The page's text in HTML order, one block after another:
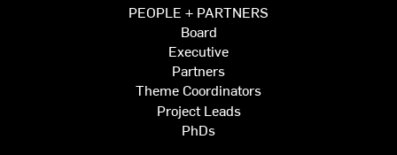
PEOPLE + PARTNERS
Board
Executive
Partners
Theme Coordinators
Project Leads
PhDs